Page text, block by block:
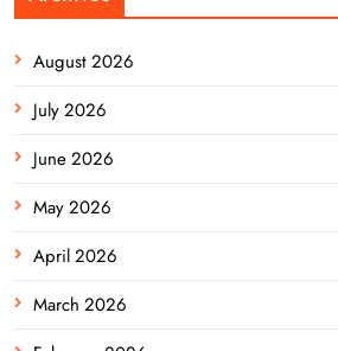
August 2026
July 2026
June 2026
May 2026
April 2026
March 2026